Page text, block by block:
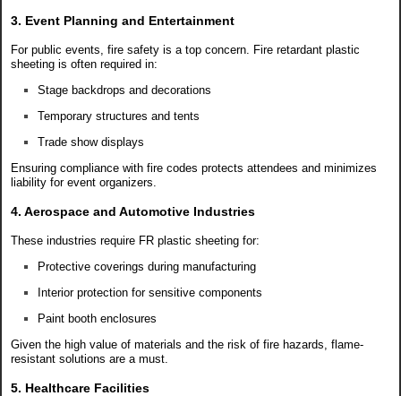
3. Event Planning and Entertainment
For public events, fire safety is a top concern. Fire retardant plastic
sheeting is often required in:
Stage backdrops and decorations
Temporary structures and tents
Trade show displays
Ensuring compliance with fire codes protects attendees and minimizes
liability for event organizers.
4. Aerospace and Automotive Industries
These industries require FR plastic sheeting for:
Protective coverings during manufacturing
Interior protection for sensitive components
Paint booth enclosures
Given the high value of materials and the risk of fire hazards, flame-
resistant solutions are a must.
5. Healthcare Facilities